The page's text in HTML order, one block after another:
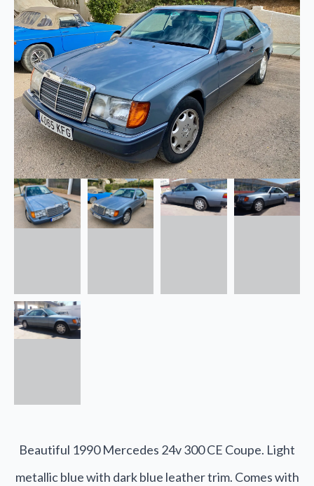
Beautiful 1990 Mercedes 24v 300 CE Coupe. Light
metallic blue with dark blue leather trim. Comes with